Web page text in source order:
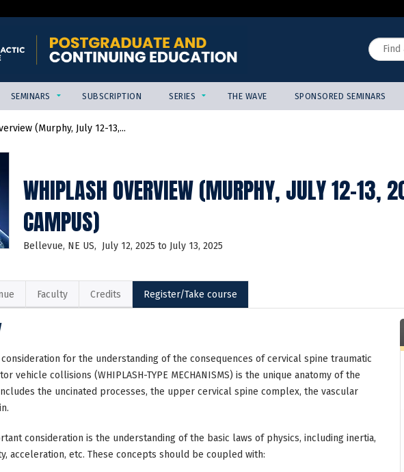
Search
SEMINARS SUBSCRIPTION SERIES THE WAVE SPONSORED SEMINARS
(Murphy, July 12-13,...
WHIPLASH OVERVIEW (MURPHY, JULY 12-13,
CAMPUS)
Bellevue, NE US July 12, 2025 to July 13, 2025
Faculty Credits Register/Take course
for the understanding of the consequences of cervical spine traumatic
vehicle collisions (WHIPLASH-TYPE MECHANISMS) is the unique anatomy of the
the uncinated processes, the upper cervical spine complex, the vascular
consideration is the understanding of the basic laws of physics, including inertia,
acceleration, etc. These concepts should be coupled with: